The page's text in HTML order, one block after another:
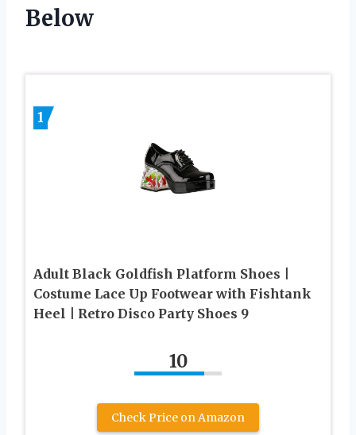
Below
1
Adult Black Goldfish Platform Shoes |
Costume Lace Up Footwear with Fishtank
Heel | Retro Disco Party Shoes 9
10
Check Price on Amazon